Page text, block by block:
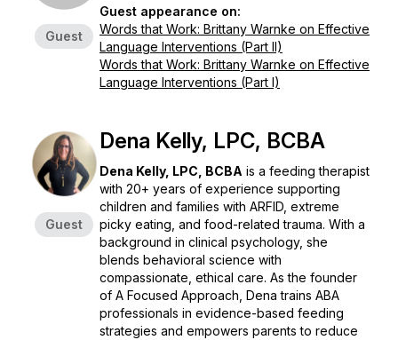
Guest
Guest appearance on:
Words that Work: Brittany Warnke on Effective
Language Interventions (Part II)
Words that Work: Brittany Warnke on Effective
Language Interventions (Part I)
Guest
Dena Kelly, LPC, BCBA
Dena Kelly, LPC, BCBA is a feeding therapist
with 20+ years of experience supporting
children and families with ARFID, extreme
picky eating, and food-related trauma. With a
background in clinical psychology, she
blends behavioral science with
compassionate, ethical care. As the founder
of A Focused Approach , Dena trains ABA
professionals in evidence-based feeding
strategies and empowers parents to reduce